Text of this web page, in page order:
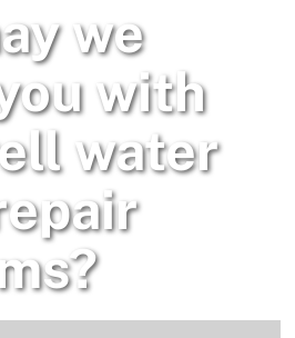
we
with
water